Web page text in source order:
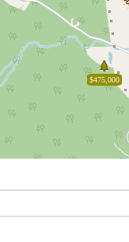
$475,000